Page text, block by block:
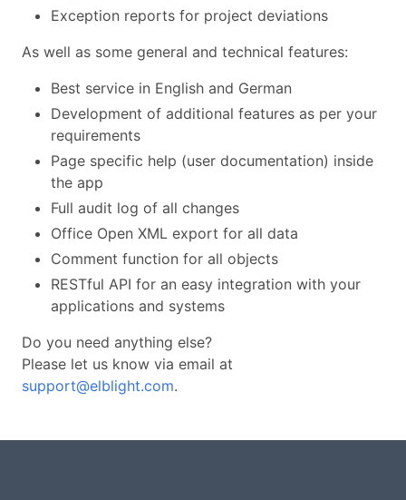
Exception reports for project deviations
As well as some general and technical features:
Best service in English and German
Development of additional features as per your
requirements
Page specific help (user documentation) inside
the app
Full audit log of all changes
Office Open XML export for all data
Comment function for all objects
RESTful API for an easy integration with your
applications and systems
Do you need anything else?
Please let us know via email at
support@elblight.com.